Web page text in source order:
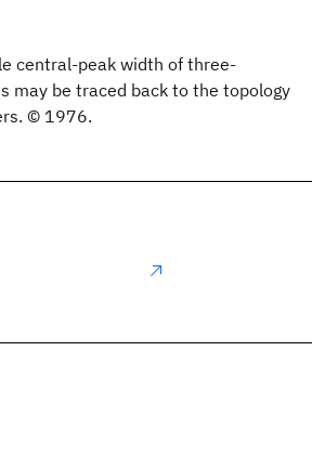
central-peak width of three-
may be traced back to the topology
© 1976.